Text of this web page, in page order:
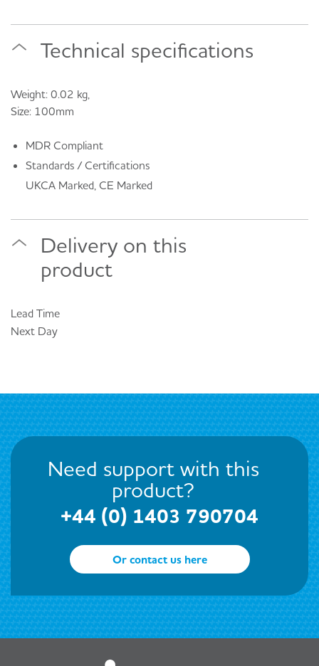
Technical specifications
Weight: 0.02 kg,
Size: 100mm
MDR Compliant
Standards / Certifications
UKCA Marked, CE Marked
Delivery on this
product
Lead Time
Next Day
Need support with this
product?
+44 (0) 1403 790704
Or contact us here